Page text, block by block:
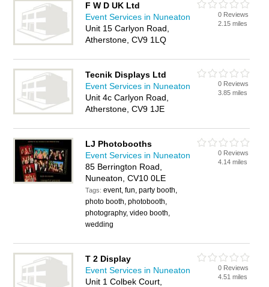
F W D UK Ltd
Event Services in Nuneaton
Unit 15 Carlyon Road,
Atherstone, CV9 1LQ
0 Reviews
2.15 miles
Tecnik Displays Ltd
Event Services in Nuneaton
Unit 4c Carlyon Road,
Atherstone, CV9 1JE
0 Reviews
3.85 miles
LJ Photobooths
Event Services in Nuneaton
85 Berrington Road,
Nuneaton, CV10 0LE
Tags:event, fun, party booth,
photo booth, photobooth,
photography, video booth,
wedding
0 Reviews
4.14 miles
T 2 Display
Event Services in Nuneaton
Unit 1 Colbek Court,
0 Reviews
4.51 miles